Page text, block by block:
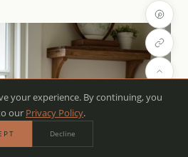
your experience. By continuing, you
our Privacy Policy.
Decline